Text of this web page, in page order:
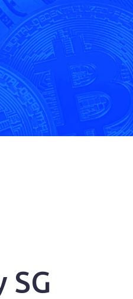
SG